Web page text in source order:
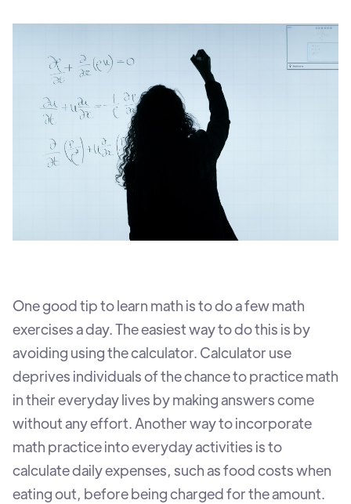
One good tip to learn math is to do a few math
exercises a day. The easiest way to do this is by
avoiding using the calculator. Calculator use
deprives individuals of the chance to practice math
in their everyday lives by making answers come
without any effort. Another way to incorporate
math practice into everyday activities is to
calculate daily expenses, such as food costs when
eating out, before being charged for the amount.